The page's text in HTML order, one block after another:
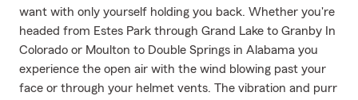
want with only yourself holding you back. Whether you're
headed from Estes Park through Grand Lake to Granby In
Colorado or Moulton to Double Springs in Alabama you
experience the open air with the wind blowing past your
face or through your helmet vents. The vibration and purr